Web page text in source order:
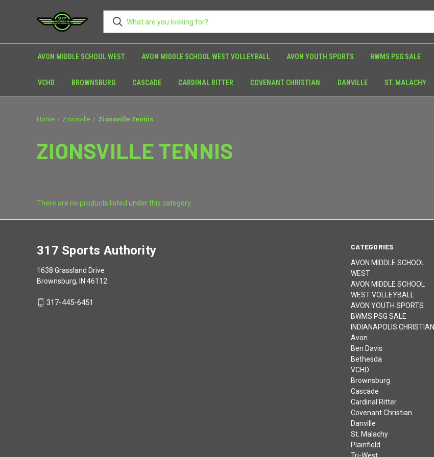
AVON MIDDLE SCHOOL WEST AVON MIDDLE SCHOOL WEST VOLLEYBALL AVON YOUTH SPORTS BWMS PSG SALE
VCHD BROWNSBURG CASCADE CARDINAL RITTER COVENANT CHRISTIAN DANVILLE ST. MALACHY
Home Zionsville Zionsville Tennis
ZIONSVILLE TENNIS
There are no products listed under this category.
CATEGORIES
AVON MIDDLE SCHOOL
WEST
AVON MIDDLE SCHOOL
WEST VOLLEYBALL
AVON YOUTH SPORTS
BWMS PSG SALE
INDIANAPOLIS CHRISTIAN
Avon
Ben Davis
Bethesda
VCHD
Brownsburg
Cascade
Cardinal Ritter
Covenant Christian
Danville
St. Malachy
Plainfield
317 Sports Authority
1638 Grassland Drive
Brownsburg, IN 46112
317-445-6451